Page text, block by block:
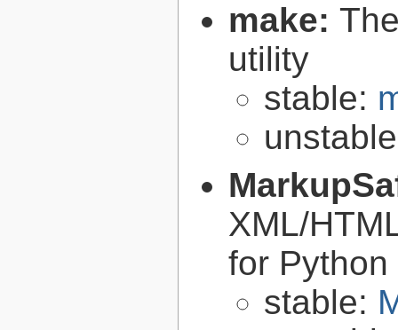
make:
utility
stable:
XML/
for Python
stable: